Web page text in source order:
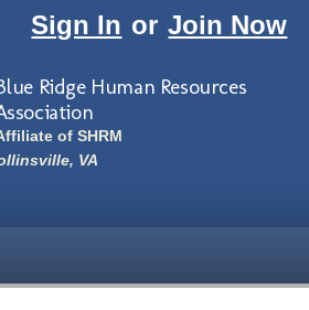
Sign In or Join Now
Ridge Human Resources
of SHRM
VA